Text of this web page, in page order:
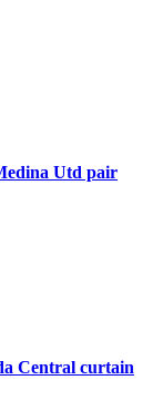
Utd pair
Central curtain